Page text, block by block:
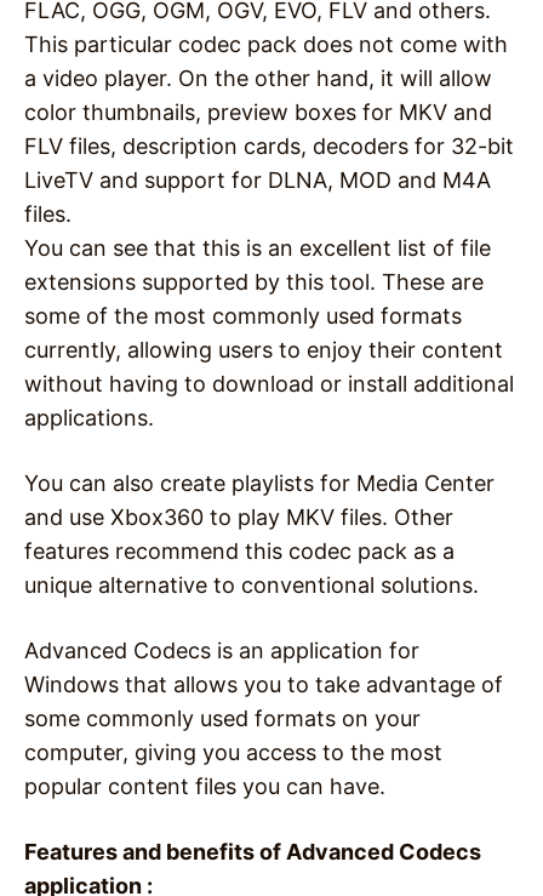
FLAC, OGG, OGM, OGV, EVO, FLV and others.
This particular codec pack does not come with
a video player. On the other hand, it will allow
color thumbnails, preview boxes for MKV and
FLV files, description cards, decoders for 32-bit
LiveTV and support for DLNA, MOD and M4A
files.
You can see that this is an excellent list of file
extensions supported by this tool. These are
some of the most commonly used formats
currently, allowing users to enjoy their content
without having to download or install additional
applications.
You can also create playlists for Media Center
and use Xbox360 to play MKV files. Other
features recommend this codec pack as a
unique alternative to conventional solutions.
Advanced Codecs is an application for
Windows that allows you to take advantage of
some commonly used formats on your
computer, giving you access to the most
popular content files you can have.
Features and benefits of Advanced Codecs
application :